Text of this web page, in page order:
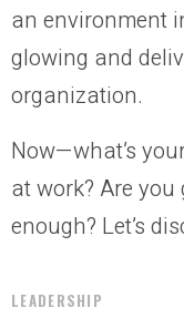
an environment
glowing and
organization.
Now—what’s
at work? Are
enough? Let’s
LEADERSHIP